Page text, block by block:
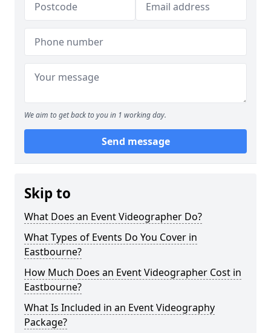
We aim to get back to you in 1 working day.
Send message
Skip to
What Does an Event Videographer Do?
What Types of Events Do You Cover in
Eastbourne?
How Much Does an Event Videographer Cost in
Eastbourne?
What Is Included in an Event Videography
Package?